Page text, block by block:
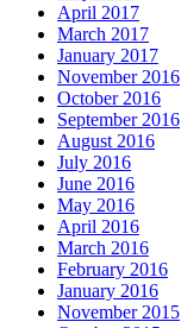
April 2017
March 2017
January 2017
November 2016
October 2016
September 2016
August 2016
July 2016
June 2016
May 2016
April 2016
March 2016
February 2016
January 2016
November 2015